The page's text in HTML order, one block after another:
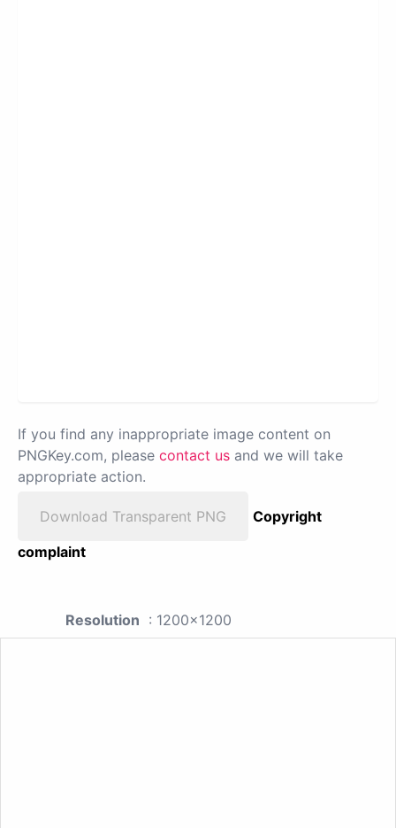
If you find any inappropriate image content on
PNGKey.com, please contact us and we will take
appropriate action.
Download Transparent PNG
Copyright
complaint
Resolution : 1200x1200